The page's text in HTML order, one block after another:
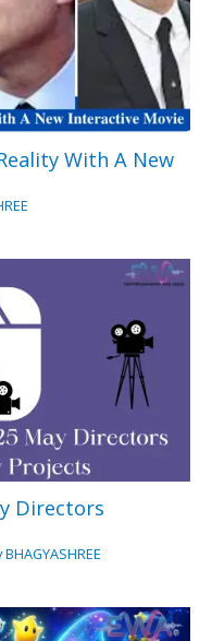
With A New
Directors
BHAGYASHREE